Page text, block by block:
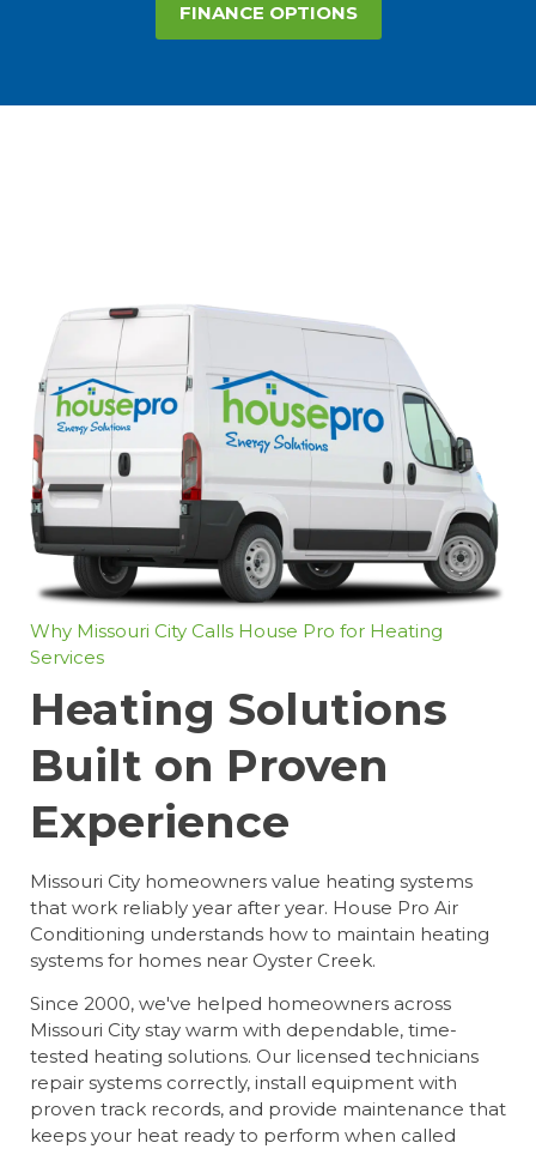
FINANCE OPTIONS
Why Missouri City Calls House Pro for Heating
Services
Heating Solutions
Built on Proven
Experience
Missouri City homeowners value heating systems
that work reliably year after year. House Pro Air
Conditioning understands how to maintain heating
systems for homes near Oyster Creek.
Since 2000, we've helped homeowners across
Missouri City stay warm with dependable, time-
tested heating solutions. Our licensed technicians
repair systems correctly, install equipment with
proven track records, and provide maintenance that
keeps your heat ready to perform when called